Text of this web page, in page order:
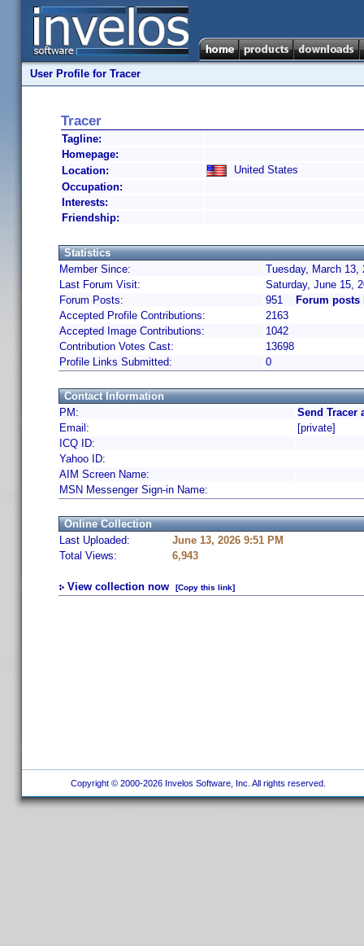
User Profile for Tracer
Tracer
Tagline:
Homepage:
Location:
United States
Occupation:
Interests:
Friendship:
Statistics
Member Since:
Tuesday, March 13,
Last Forum Visit:
Saturday, June 15,
Forum Posts:
951
Forum posts
Accepted Profile Contributions:
2163
Accepted Image Contributions:
1042
Contribution Votes Cast:
13698
Profile Links Submitted:
0
Contact Information
PM:
Send Tracer
Email:
[private]
ICQ ID:
Yahoo ID:
AIM Screen Name:
MSN Messenger Sign-in Name:
Online Collection
Last Uploaded:
June 13, 2026 9:51 PM
Total Views:
6,943
View collection now [Copy this link]
Copyright © 2000-2026 Invelos Software, Inc. All rights reserved.